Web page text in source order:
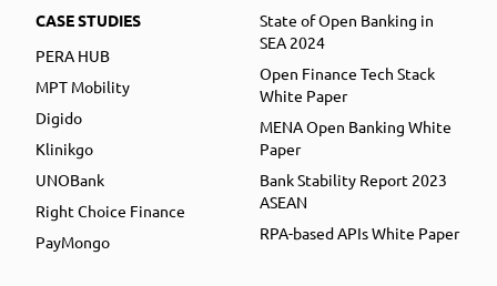
CASE STUDIES
PERA HUB
MPT Mobility
Digido
Klinikgo
UNOBank
Right Choice Finance
PayMongo
State of Open Banking in
SEA 2024
Open Finance Tech Stack
White Paper
MENA Open Banking White
Paper
Bank Stability Report 2023
ASEAN
RPA-based APIs White Paper